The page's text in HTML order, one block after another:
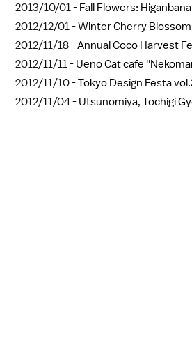
2013/10/01 - Fall Flowers: Higanbana
2012/12/01 -Winter Cherry
2012/11/18 -Annual Coco Harvest
2012/11/11 - Ueno Cat cafe
2012/11/10 -Tokyo Design Festa
2012/11/04 - Utsunomiya, Tochigi